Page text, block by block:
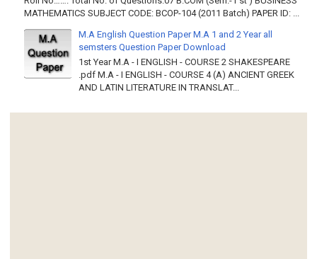
MATHEMATICS SUBJECT CODE: BCOP-104 (2011 Batch) PAPER ID: ...
M.A English Question Paper M.A 1 and 2 Year all
semsters Question Paper Download
1st Year M.A - I ENGLISH - COURSE 2 SHAKESPEARE
.pdf M.A - I ENGLISH - COURSE 4 (A) ANCIENT GREEK
AND LATIN LITERATURE IN TRANSLAT...